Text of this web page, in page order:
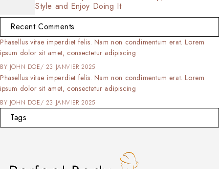
Style and Enjoy Doing It
Recent Comments
Phasellus vitae imperdiet felis. Nam non condimentum erat. Lorem
ipsum dolor sit amet, consectetur adipiscing
BY JOHN DOE 23 JANVIER 2025
Phasellus vitae imperdiet felis. Nam non condimentum erat. Lorem
ipsum dolor sit amet, consectetur adipiscing
BY JOHN DOE 23 JANVIER 2025
Tags